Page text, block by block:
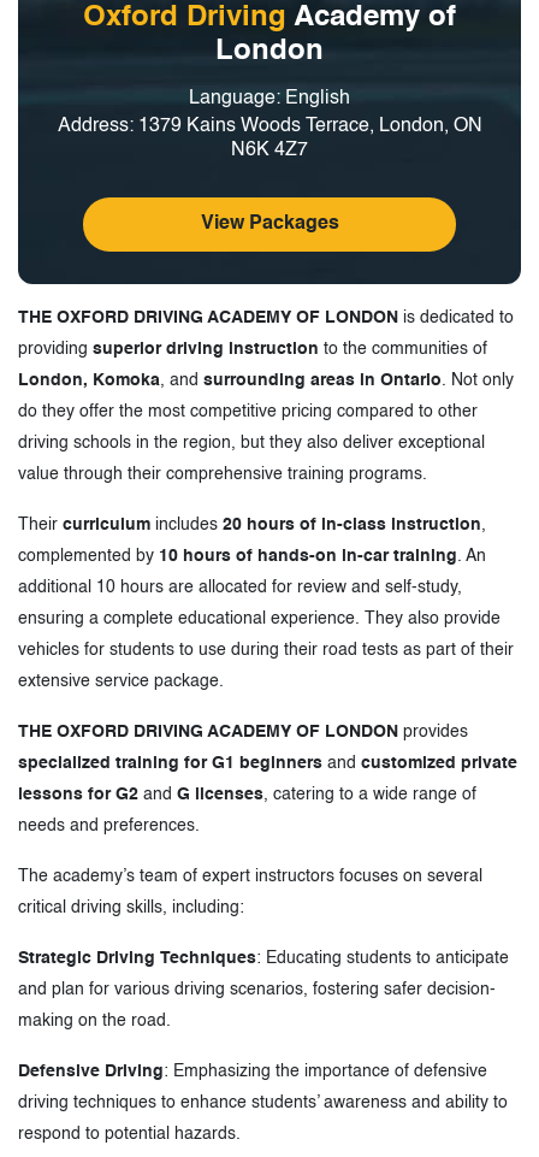
Oxford Driving Academy of
London
Language: English
Address: 1379 Kains Woods Terrace, London, ON
N6K 4Z7
View Packages
THE OXFORD DRIVING ACADEMY OF LONDON is dedicated to
providing superior driving instruction to the communities of
London, Komoka, and surrounding areas in Ontario . Not only
do they offer the most competitive pricing compared to other
driving schools in the region, but they also deliver exceptional
value through their comprehensive training programs.
Their curriculum includes 20 hours of in-class instruction,
complemented by 10 hours of hands-on in-car training . An
additional 10 hours are allocated for review and self-study,
ensuring a complete educational experience. They also provide
vehicles for students to use during their road tests as part of their
extensive service package.
THE OXFORD DRIVING ACADEMY OF LONDON provides
specialized training for G1 beginners and customized private
lessons for G2 and G licenses, catering to a wide range of
needs and preferences.
The academy’s team of expert instructors focuses on several
critical driving skills, including:
Strategic Driving Techniques: Educating students to anticipate
and plan for various driving scenarios, fostering safer decision-
making on the road.
Defensive Driving: Emphasizing the importance of defensive
driving techniques to enhance students’ awareness and ability to
respond to potential hazards.